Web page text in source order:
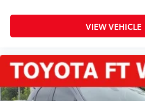
VIEW VEHICLE